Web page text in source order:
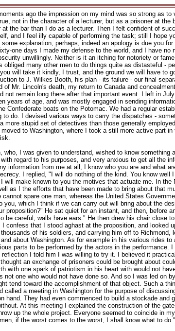
ago the impression on my mind was so strong as
not in the character of a lecturer, but as a prisoner at
the bar than I do as a lecturer. Then I felt confident of
and I feel illy capable of performing the task; still I hope
explanation, perhaps, indeed an apology is due you
one days I made my defense to the world, and I have no
unwillingly. Neither is it an itching for notoriety or
many other men to do things quite as distasteful -
will take it kindly, I trust, and the ground we will have to
to J. Wilkes Booth, his plan - its failure - our final
Mr. Lincoln's death, my return to Canada and
not remain long there after that important event. I left in
years of age, and was mostly engaged in sending
Confederate boats on the Potomac. We had a regular
to do. I devised various ways to carry the dispatches -
stupid set of detectives than those generally
to Washington, where I took a still more active part
I was given to understand, wished to know
regard to his purposes, and very anxious to get all the
information from me at all; I know who you are and what
I replied, "I will do nothing of the kind. You know
make known to you the motives that actuate me. In the
as I the efforts that have been made to bring about that
spare one man, whereas the United States
which I think if we can carry out will bring about the
He sat quiet for an instant, and then, before
be careful; walls have ears." He then drew his chair close
confess that I stood aghast at the proposition, and looked
of his soldiers, and carrying him off to
about Washington. As for example in his various rides
parts to be performed by the actors in the
I told him I was willing to try it. I believed it
an exchange of prisoners could be brought about
with one spark of patriotism in his heart with would not
one who would not have done so. And so I was led on
tend toward the accomplishment of that object. Such a
called a meeting in Washington for the purpose of
hand. They had even commenced to build a stockade and
At this meeting I explained the construction of the
up the whole project. Everyone seemed to coincide in
if the worst comes to the worst, I shall know what to do."